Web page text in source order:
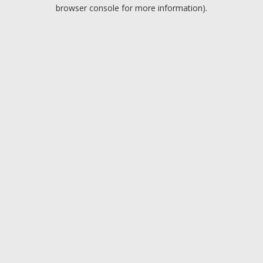
browser console for more information).